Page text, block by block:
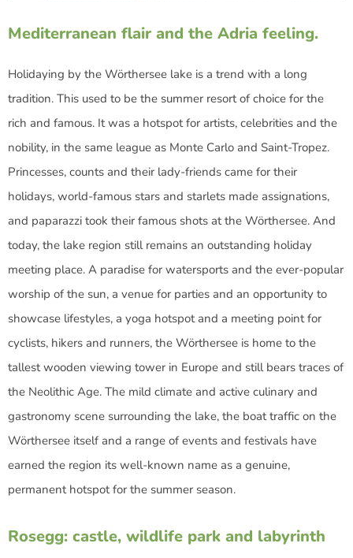
Mediterranean flair and the Adria feeling.
Holidaying by the Wörthersee lake is a trend with a long
tradition. This used to be the summer resort of choice for the
rich and famous. It was a hotspot for artists, celebrities and the
nobility, in the same league as Monte Carlo and Saint-Tropez.
Princesses, counts and their lady-friends came for their
holidays, world-famous stars and starlets made assignations,
and paparazzi took their famous shots at the Wörthersee. And
today, the lake region still remains an outstanding holiday
meeting place. A paradise for watersports and the ever-popular
worship of the sun, a venue for parties and an opportunity to
showcase lifestyles, a yoga hotspot and a meeting point for
cyclists, hikers and runners, the Wörthersee is home to the
tallest wooden viewing tower in Europe and still bears traces of
the Neolithic Age. The mild climate and active culinary and
gastronomy scene surrounding the lake, the boat traffic on the
Wörthersee itself and a range of events and festivals have
earned the region its well-known name as a genuine,
permanent hotspot for the summer season.
Rosegg: castle, wildlife park and labyrinth